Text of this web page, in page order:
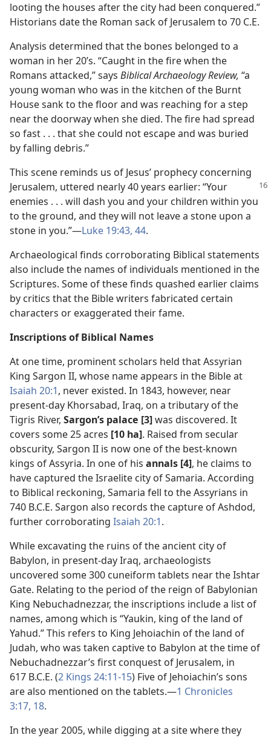
looting the houses after the city had been conquered.”
Historians date the Roman sack of Jerusalem to 70 C.E.
Analysis determined that the bones belonged to a
woman in her 20’s. “Caught in the fire when the
Romans attacked,” says Biblical Archaeology Review, “a
young woman who was in the kitchen of the Burnt
House sank to the floor and was reaching for a step
near the doorway when she died. The fire had spread
so fast . . . that she could not escape and was buried
by falling debris.”
This scene reminds us of Jesus’ prophecy concerning
Jerusalem, uttered nearly 40years earlier: “Your
enemies . . . will dash you and your children within you
to the ground, and they will not leave a stone upon a
stone in you.”​—Luke 19:43, 44.
Archaeological finds corroborating Biblical statements
also include the names of individuals mentioned in the
Scriptures. Some of these finds quashed earlier claims
by critics that the Bible writers fabricated certain
characters or exaggerated their fame.
Inscriptions of Biblical Names
At one time, prominent scholars held that Assyrian
King Sargon II, whose name appears in the Bible at
Isaiah 20:1, never existed. In 1843, however, near
present-day Khorsabad, Iraq, on a tributary of the
Tigris River, Sargon’s palace [3]was discovered. It
covers some 25 acres [10 ha]. Raised from secular
obscurity, Sargon II is now one of the best-known
kings of Assyria. In one of his annals [4], he claims to
have captured the Israelite city of Samaria. According
to Biblical reckoning, Samaria fell to the Assyrians in
740 B.C.E. Sargon also records the capture of Ashdod,
further corroborating Isaiah 20:1.
While excavating the ruins of the ancient city of
Babylon, in present-day Iraq, archaeologists
uncovered some 300 cuneiform tablets near the Ishtar
Gate. Relating to the period of the reign of Babylonian
King Nebuchadnezzar, the inscriptions include a list of
names, among which is “Yaukin, king of the land of
Yahud.” This refers to King Jehoiachin of the land of
Judah, who was taken captive to Babylon at the time of
Nebuchadnezzar’s first conquest of Jerusalem, in
617 B.C.E. (2 Kings 24:11-15) Five of Jehoiachin’s sons
are also mentioned on the tablets.​—1 Chronicles
3:17, 18.
In the year 2005, while digging at a site where they